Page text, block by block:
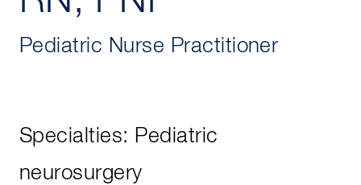
Pediatric Nurse Practitioner
Specialties: Pediatric
neurosurgery